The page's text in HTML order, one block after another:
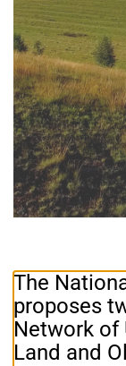
The
proposes
Network of
Land and